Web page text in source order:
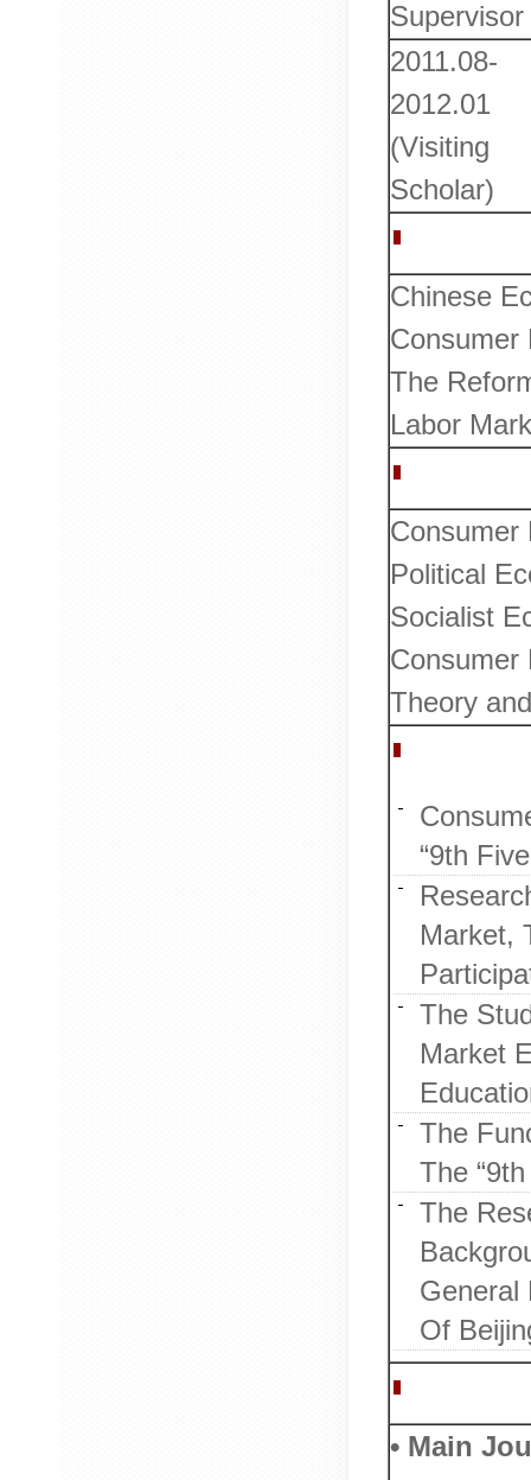
Supervisor
2011.08-
2012.01
(Visiting
Scholar)
Chinese
Consumer
The
Labor
Consumer
Political
Socialist
Consumer
Theory
“9th
Market,
The
Market
The
The
The
General
Of
• Main